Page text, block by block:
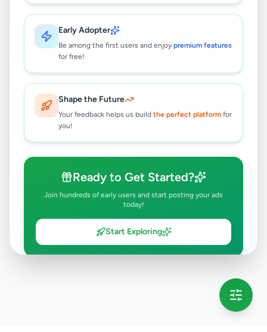
Early Adopter
Be among the first users and enjoy premium features
for free!
Shape the Future
Your feedback helps us build the perfect platform for
you!
Ready to Get Started?
Join hundreds of early users and start posting your ads
today!
Start Exploring
No ads found
Try adjusting your filters or search terms